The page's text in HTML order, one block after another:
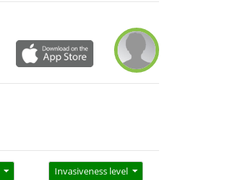
Invasiveness level